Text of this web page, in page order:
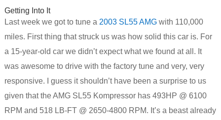
Getting Into It
Last week we got to tune a 2003 SL55 AMGwith 110,000
miles. First thing that struck us was how solid this car is. For
a 15-year-old car we didn’t expect what we found at all. It
was awesome to drive with the factory tune and very, very
responsive. I guess it shouldn’t have been a surprise to us
given that the AMG SL55 Kompressor has 493HP @ 6100
RPM and 518 LB-FT @ 2650-4800 RPM. It’s a beast already